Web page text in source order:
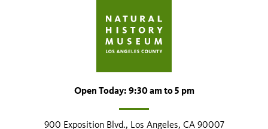
Open Today: 9:30 am to 5 pm
900 Exposition Blvd., Los Angeles, CA 90007